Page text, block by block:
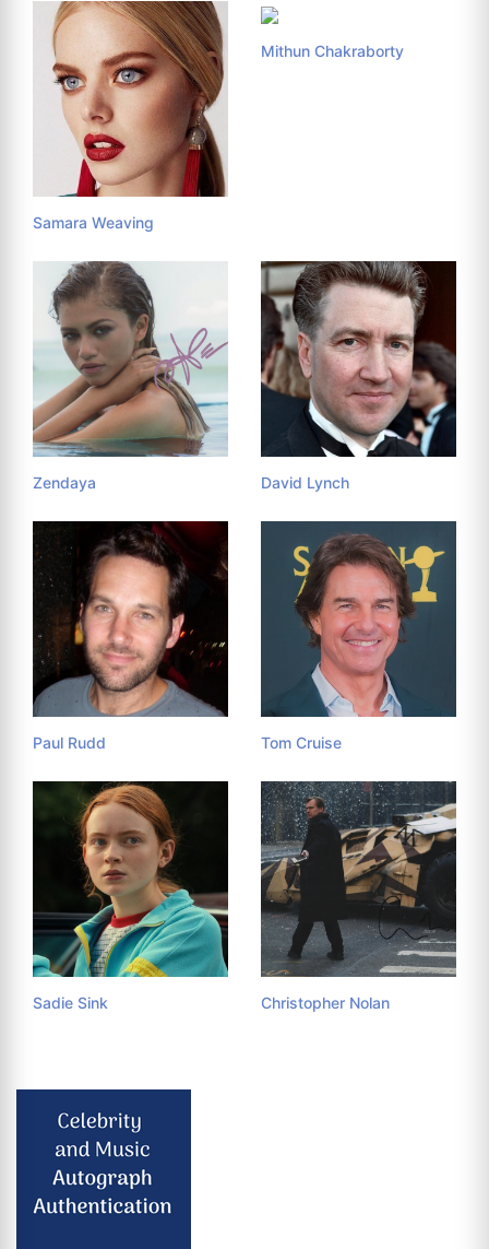
Samara Weaving
Mithun Chakraborty
Zendaya David Lynch
Paul Rudd Tom Cruise
Sadie Sink Christopher Nolan